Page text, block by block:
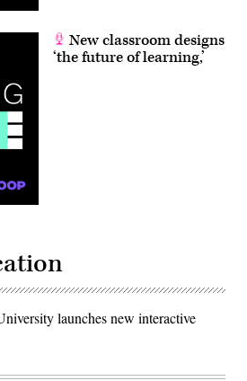
New classroom designs
‘the future of learning,’
launches new interactive